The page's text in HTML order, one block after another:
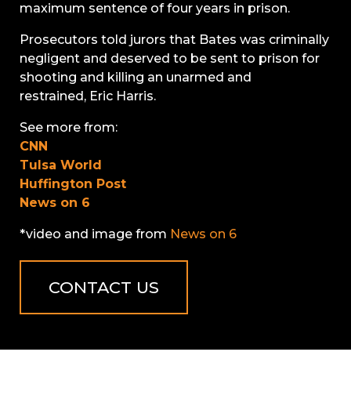
maximum sentence of four years in prison.
Prosecutors told jurors that Bates was criminally
negligent and deserved to be sent to prison for
shooting and killing an unarmed and
restrained, Eric Harris.
See more from:
CNN
Tulsa World
Huffington Post
News on 6
*video and image from News on 6
CONTACT US